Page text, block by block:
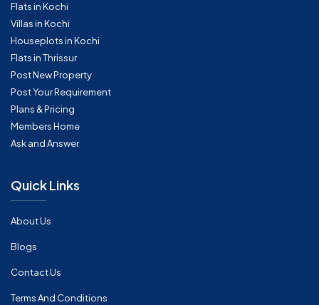
Flats in Kochi
Villas in Kochi
Houseplots in Kochi
Flats in Thrissur
Post New Property
Post Your Requirement
Plans & Pricing
Members Home
Ask and Answer
Quick Links
About Us
Blogs
Contact Us
Terms And Conditions